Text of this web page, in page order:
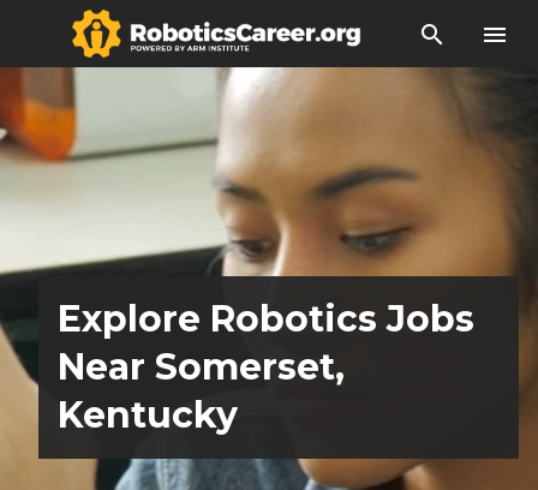
search menu
Explore Robotics Jobs
Near Somerset,
Kentucky